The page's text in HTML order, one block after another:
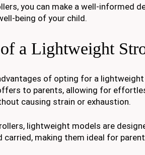
you can make a well-informed
being of your child.
a Lightweight
of opting for a
to parents, allowing for
causing strain or exhaustion.
lightweight models are
carried, making them ideal for